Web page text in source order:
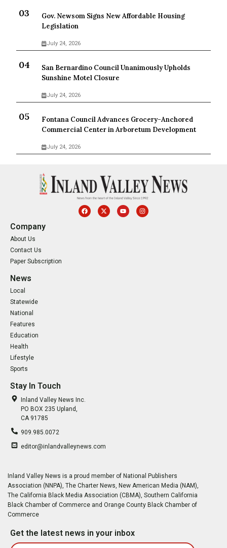
Gov. Newsom Signs New Affordable Housing
Legislation
July 24, 2026
San Bernardino Council Unanimously Upholds
Sunshine Motel Closure
July 24, 2026
Fontana Council Advances Grocery-Anchored
Commercial Center in Arboretum Development
July 24, 2026
Company
About Us
Contact Us
Paper Subscription
News
Local
Statewide
National
Features
Education
Health
Lifestyle
Sports
Stay In Touch
Inland Valley News Inc.
PO BOX 235 Upland,
CA 91785
909.985.0072
editor@inlandvalleynews.com
Inland Valley News is a proud member of National Publishers
Association (NNPA), The Charter News, New American Media (NAM),
The California Black Media Association (CBMA), Southern California
Black Chamber of Commerce and Orange County Black Chamber of
Commerce
Get the latest news in your inbox